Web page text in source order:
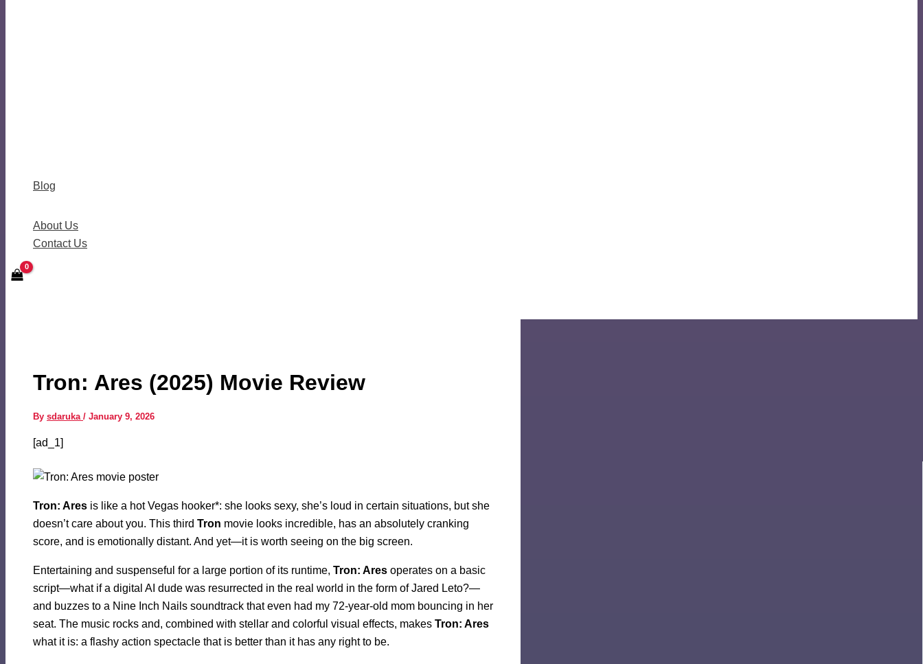
Blog
About Us
Contact Us
Tron: Ares (2025) Movie Review
By sdaruka / January 9, 2026
[ad_1]
Tron: Ares is like a hot Vegas hooker*: she looks sexy, she’s loud in certain situations, but she
doesn’t care about you. This third Tron movie looks incredible, has an absolutely cranking
score, and is emotionally distant. And yet—it is worth seeing on the big screen.
Entertaining and suspenseful for a large portion of its runtime, Tron: Ares operates on a basic
script—what if a digital AI dude was resurrected in the real world in the form of Jared Leto?—
and buzzes to a Nine Inch Nails soundtrack that even had my 72-year-old mom bouncing in her
seat. The music rocks and, combined with stellar and colorful visual effects, makes Tron: Ares
what it is: a flashy action spectacle that is better than it has any right to be.